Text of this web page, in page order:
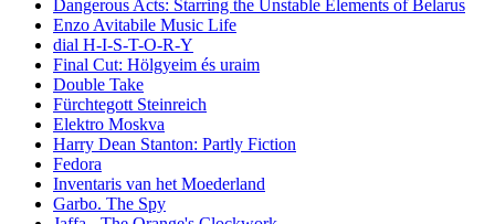
Dangerous Acts: Starring the Unstable Elements of Belarus
Enzo Avitabile Music Life
dial H-I-S-T-O-R-Y
Final Cut: Hölgyeim és uraim
Double Take
Fürchtegott Steinreich
Elektro Moskva
Harry Dean Stanton: Partly Fiction
Fedora
Inventaris van het Moederland
Garbo. The Spy